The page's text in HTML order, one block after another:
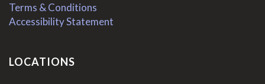
Terms & Conditions
Accessibility Statement
LOCATIONS